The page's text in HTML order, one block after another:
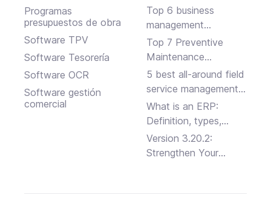
Programas
presupuestos de obra
Software TPV
Software Tesorería
Software OCR
Software gestión
comercial
Top 6 business
management
software solutions
Top 7 Preventive
Maintenance
Software Programs
5 best all-around field
service management
platforms
What is an ERP:
Definition, types,
advantages and
disadvantages
Version 3.20.2:
Strengthen Your